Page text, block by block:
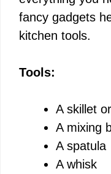
fancy gadgets
kitchen tools.
Tools:
A skillet
A mixing
A spatula
A whisk